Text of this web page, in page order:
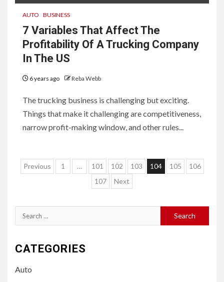
AUTO BUSINESS
7 Variables That Affect The
Profitability Of A Trucking Company
In The US
6 years ago Reba Webb
The trucking business is challenging but exciting.
Things that make it challenging are competitiveness,
narrow profit-making window, and other rules...
Posts
Previous 1 … 101 102 103 104 105
106
107
Next
Search
for:
CATEGORIES
Auto